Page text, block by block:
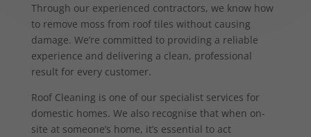
Through our experienced contractors, we know how
to remove moss from roof tiles without causing
damage. We’re committed to providing a reliable
experience and delivering a clean, professional
result for every customer.
Roof Cleaning is one of our specialist services for
domestic homes. We also recognise that when on-
site at someone’s home, it’s essential to act